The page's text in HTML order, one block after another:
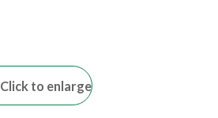
Click to enlarge